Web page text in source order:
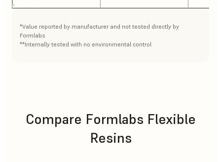
*Value reported by manufacturer and not tested directly by
Formlabs
**Internally tested with no environmental control
Compare Formlabs Flexible
Resins